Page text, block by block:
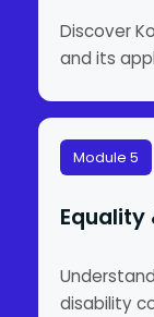
Discover
and its
Module 5
Equality
disability